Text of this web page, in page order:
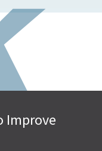
LLP
Improve